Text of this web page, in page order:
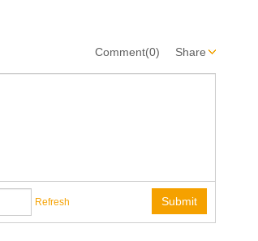
Comment(0) Share
Refresh Submit